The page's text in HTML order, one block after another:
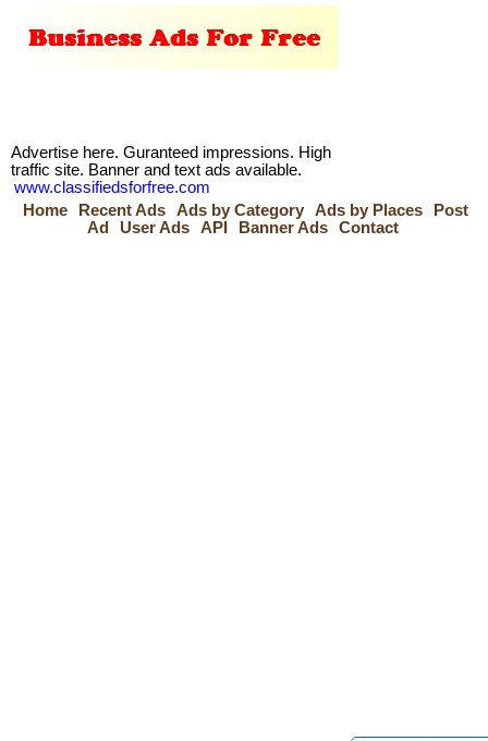
Advertise here. Guranteed impressions. High
traffic site. Banner and text ads available.
www.classifiedsforfree.com
Home
Recent Ads Ads by Category Ads by Places
Post
Ad
User Ads API Banner Ads Contact